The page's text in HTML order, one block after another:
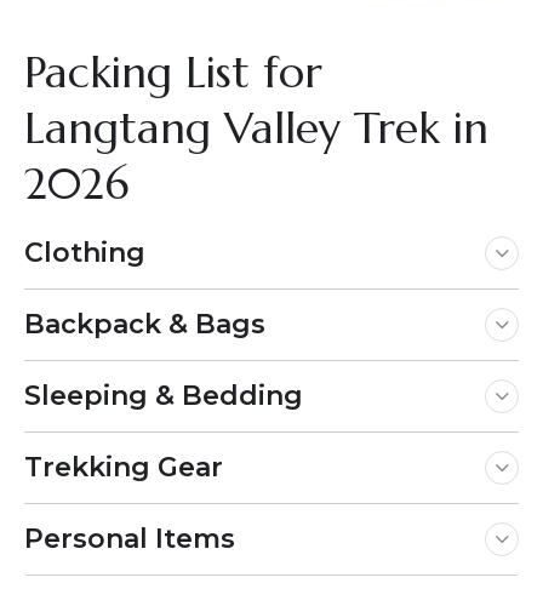
Packing List for
Langtang Valley Trek in
2026
Clothing
Backpack & Bags
Sleeping & Bedding
Trekking Gear
Personal Items